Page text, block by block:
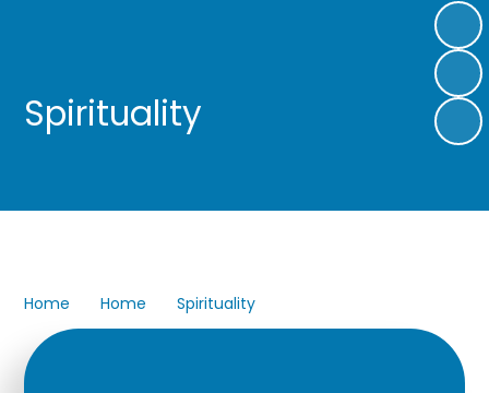
Spirituality
Home Home Spirituality